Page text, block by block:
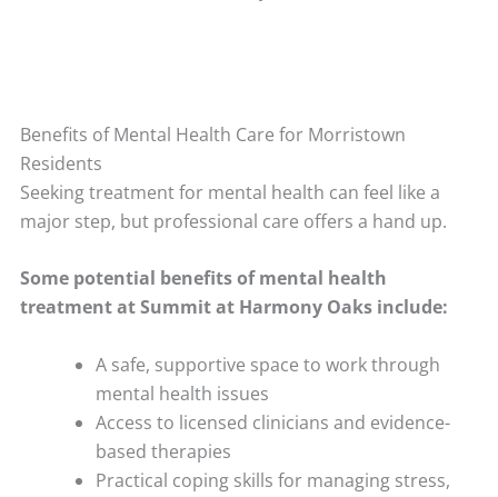
Benefits of Mental Health Care for Morristown
Residents
Seeking treatment for mental health can feel like a
major step, but professional care offers a hand up.
Some potential benefits of mental health
treatment at Summit at Harmony Oaks include:
A safe, supportive space to work through
mental health issues
Access to licensed clinicians and evidence-
based therapies
Practical coping skills for managing stress,